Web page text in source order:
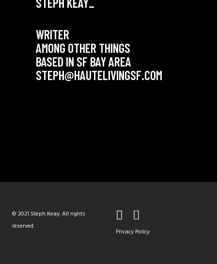
WRITER
AMONG OTHER THINGS
BASED IN SF BAY AREA
STEPH@HAUTELIVINGSF.COM
© 2021 Steph Keay. All rights
reserved.
Privacy Policy